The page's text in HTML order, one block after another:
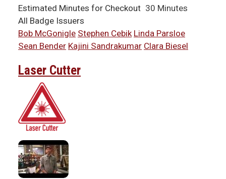
Estimated Minutes for Checkout 30 Minutes
All Badge Issuers
Bob McGonigle Stephen Cebik Linda Parsloe
Sean Bender Kajini Sandrakumar Clara Biesel
Laser Cutter